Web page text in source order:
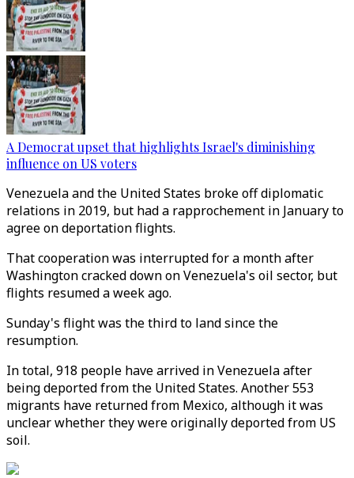
A Democrat upset that highlights Israel's diminishing
influence on US voters
Venezuela and the United States broke off diplomatic
relations in 2019, but had a rapprochement in January to
agree on deportation flights.
That cooperation was interrupted for a month after
Washington cracked down on Venezuela's oil sector, but
flights resumed a week ago.
Sunday's flight was the third to land since the
resumption.
In total, 918 people have arrived in Venezuela after
being deported from the United States. Another 553
migrants have returned from Mexico, although it was
unclear whether they were originally deported from US
soil.